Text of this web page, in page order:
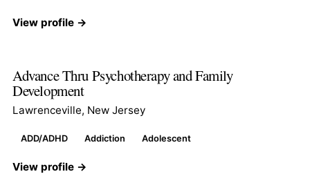
View profile →
Advance Thru Psychotherapy and Family
Development
Lawrenceville, New Jersey
ADD/ADHD Addiction Adolescent
View profile →